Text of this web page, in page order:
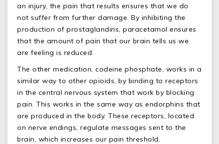
an injury, the pain that results ensures that we do
not suffer from further damage. By inhibiting the
production of prostaglandins, paracetamol ensures
that the amount of pain that our brain tells us we
are feeling is reduced.
The other medication, codeine phosphate, works in a
similar way to other opioids, by binding to receptors
in the central nervous system that work by blocking
pain. This works in the same way as endorphins that
are produced in the body. These receptors, located
on nerve endings, regulate messages sent to the
brain, which increases our pain threshold.